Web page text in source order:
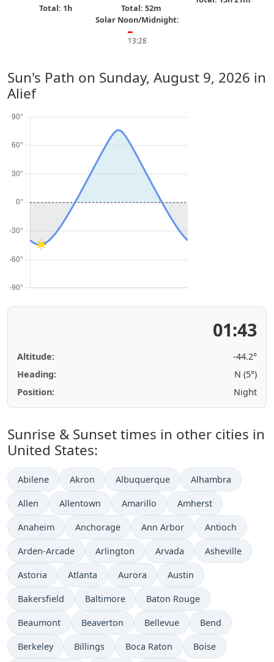
Total: 1h Total: 52m
Solar Noon/Midnight:
━
13:28
Sun's Path on Sunday, August 9, 2026 in
Alief
01:43
Altitude:
-44.2°
Heading:
N (5°)
Position:
Night
Sunrise & Sunset times in other cities in
United States:
Abilene Akron Albuquerque Alhambra
Allen Allentown Amarillo Amherst
Anaheim Anchorage Ann Arbor Antioch
Arden-Arcade Arlington Arvada Asheville
Astoria Atlanta Aurora Austin
Bakersfield Baltimore Baton Rouge
Beaumont Beaverton Bellevue Bend
Berkeley Billings Boca Raton Boise